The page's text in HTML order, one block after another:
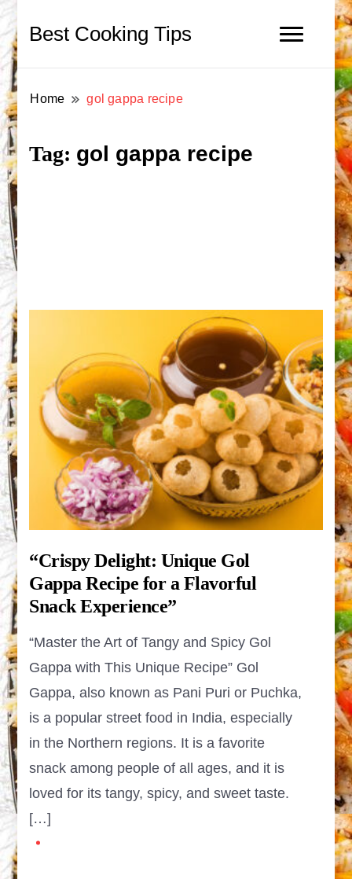
Best Cooking Tips
Home gol gappa recipe
Tag: gol gappa recipe
“Crispy Delight: Unique Gol
Gappa Recipe for a Flavorful
Snack Experience”
“Master the Art of Tangy and Spicy Gol
Gappa with This Unique Recipe” Gol
Gappa, also known as Pani Puri or Puchka,
is a popular street food in India, especially
in the Northern regions. It is a favorite
snack among people of all ages, and it is
loved for its tangy, spicy, and sweet taste.
[…]